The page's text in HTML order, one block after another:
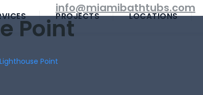
info@miamibathtubs.com
PROJECTS LOCATIONS
Point
Lighthouse Point